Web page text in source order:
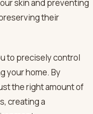
skin and preventing
their
to precisely control
your home. By
the right amount of
creating a